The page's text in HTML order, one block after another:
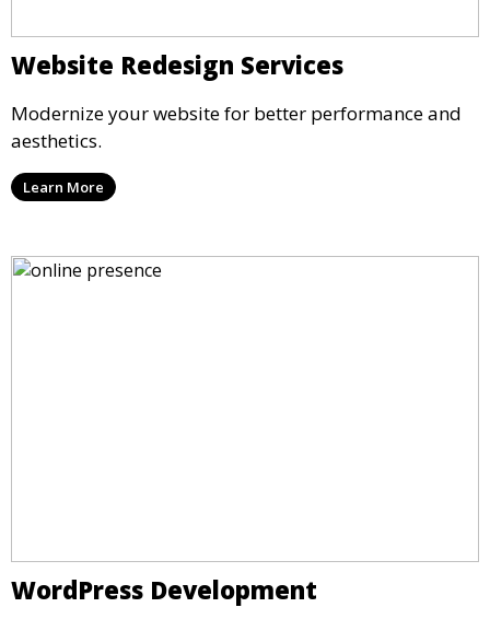
Website Redesign Services
Modernize your website for better performance and
aesthetics.
Learn More
WordPress Development